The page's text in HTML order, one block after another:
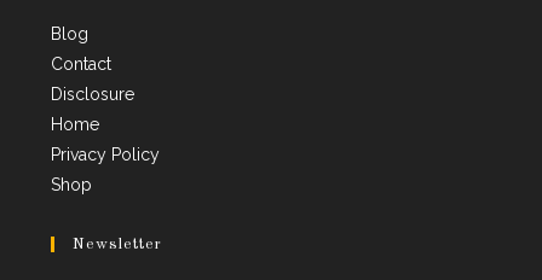
Blog
Contact
Disclosure
Home
Privacy Policy
Shop
Newsletter